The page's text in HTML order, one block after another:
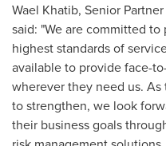
Wael Khatib, Senior
said: "We are committed
highest standards of
available to provide face-
wherever they need us.
to strengthen, we look
their business goals